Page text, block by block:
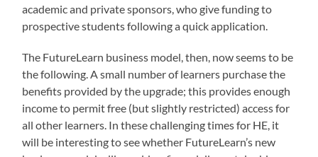
academic and private sponsors, who give funding to
prospective students following a quick application.
The FutureLearn business model, then, now seems to be
the following. A small number of learners purchase the
benefits provided by the upgrade; this provides enough
income to permit free (but slightly restricted) access for
all other learners. In these challenging times for HE, it
will be interesting to see whether FutureLearn’s new